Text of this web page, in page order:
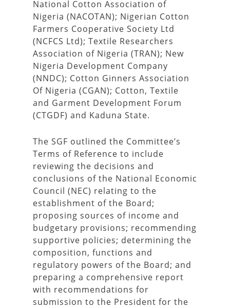
National Cotton Association of
Nigeria (NACOTAN); Nigerian Cotton
Farmers Cooperative Society Ltd
(NCFCS Ltd); Textile Researchers
Association of Nigeria (TRAN); New
Nigeria Development Company
(NNDC); Cotton Ginners Association
Of Nigeria (CGAN); Cotton, Textile
and Garment Development Forum
(CTGDF) and Kaduna State.
The SGF outlined the Committee’s
Terms of Reference to include
reviewing the decisions and
conclusions of the National Economic
Council (NEC) relating to the
establishment of the Board;
proposing sources of income and
budgetary provisions; recommending
supportive policies; determining the
composition, functions and
regulatory powers of the Board; and
preparing a comprehensive report
with recommendations for
submission to the President for the